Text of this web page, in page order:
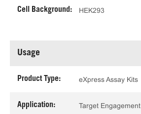
Cell Background: HEK293
Usage
Product Type: eXpress Assay Kits
Application: Target Engagement